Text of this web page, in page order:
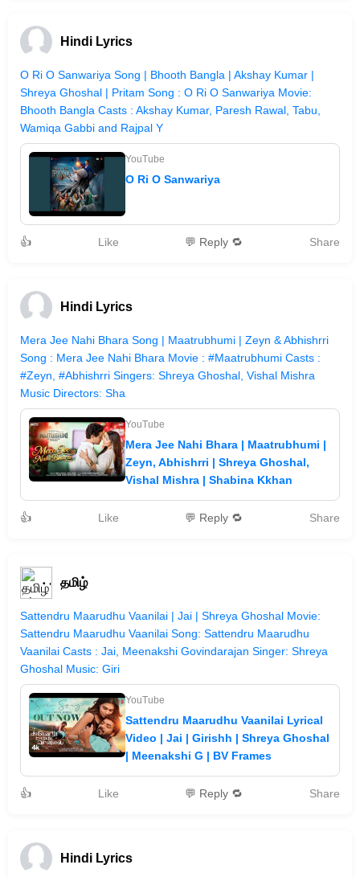
Hindi Lyrics
O Ri O Sanwariya Song | Bhooth Bangla | Akshay Kumar |
Shreya Ghoshal | Pritam Song : O Ri O Sanwariya Movie:
Bhooth Bangla Casts : Akshay Kumar, Paresh Rawal, Tabu,
Wamiqa Gabbi and Rajpal Y
YouTube
O Ri O Sanwariya
👍 Like 💬 Reply 🔁 Share
Hindi Lyrics
Mera Jee Nahi Bhara Song | Maatrubhumi | Zeyn & Abhishrri
Song : Mera Jee Nahi Bhara Movie : #Maatrubhumi Casts :
#Zeyn, #Abhishrri Singers: Shreya Ghoshal, Vishal Mishra
Music Directors: Sha
YouTube
Mera Jee Nahi Bhara | Maatrubhumi |
Zeyn, Abhishrri | Shreya Ghoshal,
Vishal Mishra | Shabina Kkhan
👍 Like 💬 Reply 🔁 Share
தமிழ்
Sattendru Maarudhu Vaanilai | Jai | Shreya Ghoshal Movie:
Sattendru Maarudhu Vaanilai Song: Sattendru Maarudhu
Vaanilai Casts : Jai, Meenakshi Govindarajan Singer: Shreya
Ghoshal Music: Giri
YouTube
Sattendru Maarudhu Vaanilai Lyrical
Video | Jai | Girishh | Shreya Ghoshal
| Meenakshi G | BV Frames
👍 Like 💬 Reply 🔁 Share
Hindi Lyrics